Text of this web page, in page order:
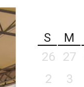
S
M
26
27
2
3